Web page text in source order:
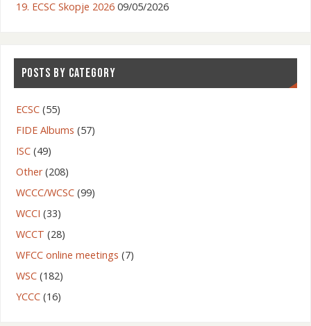
19. ECSC Skopje 2026 09/05/2026
POSTS BY CATEGORY
ECSC(55)
FIDE Albums (57)
ISC(49)
Other(208)
WCCC/WCSC(99)
WCCI (33)
WCCT (28)
WFCC online meetings (7)
WSC(182)
YCCC(16)